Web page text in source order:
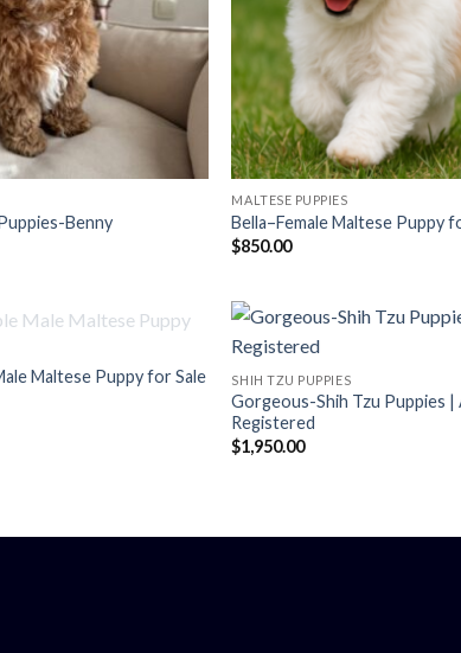
Benny
MALTESE PUPPIES
Bella–Female Maltese Puppy
$850.00
STOCK
Maltese Puppy for Sale
SHIH TZU PUPPIES
Gorgeous-Shih Tzu Puppies |
Registered
$1,950.00